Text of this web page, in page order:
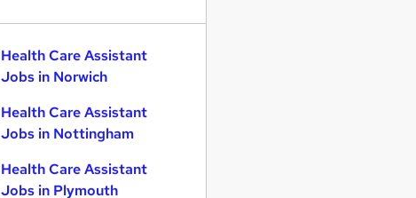
Health Care Assistant
Jobs in Norwich
Health Care Assistant
Jobs in Nottingham
Health Care Assistant
Jobs in Plymouth